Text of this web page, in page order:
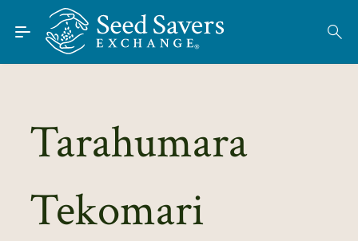
Skip to Main Content
Find Seeds
About
Learn
Connect
Tarahumara
Tekomari